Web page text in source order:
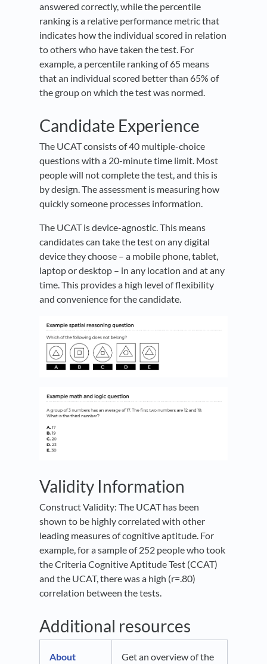
answered correctly, while the percentile
ranking is a relative performance metric that
indicates how the individual scored in relation
to others who have taken the test. For
example, a percentile ranking of 65 means
that an individual scored better than 65% of
the group on which the test was normed.
Candidate Experience
The UCAT consists of 40 multiple-choice
questions with a 20-minute time limit. Most
people will not complete the test, and this is
by design. The assessment is measuring how
quickly someone processes information.
The UCAT is device-agnostic. This means
candidates can take the test on any digital
device they choose – a mobile phone, tablet,
laptop or desktop – in any location and at any
time. This provides a high level of flexibility
and convenience for the candidate.
Validity Information
Construct Validity: The UCAT has been
shown to be highly correlated with other
leading measures of cognitive aptitude. For
example, for a sample of 252 people who took
the Criteria Cognitive Aptitude Test (CCAT)
and the UCAT, there was a high (r=.80)
correlation between the tests.
Additional resources
About
Get an overview of the